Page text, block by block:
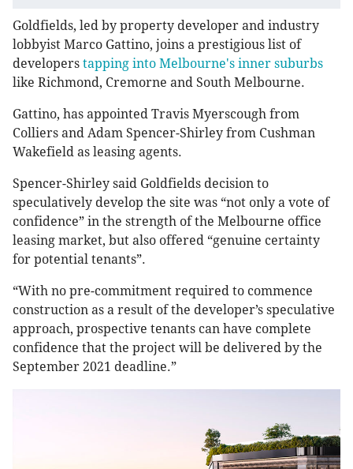
Goldfields, led by property developer and industry
lobbyist Marco Gattino, joins a prestigious list of
developers tapping into Melbourne's inner suburbs
like Richmond, Cremorne and South Melbourne.
Gattino, has appointed Travis Myerscough from
Colliers and Adam Spencer-Shirley from Cushman
Wakefield as leasing agents.
Spencer-Shirley said Goldfields decision to
speculatively develop the site was “not only a vote of
confidence” in the strength of the Melbourne office
leasing market, but also offered “genuine certainty
for potential tenants”.
“With no pre-commitment required to commence
construction as a result of the developer’s speculative
approach, prospective tenants can have complete
confidence that the project will be delivered by the
September 2021 deadline.”